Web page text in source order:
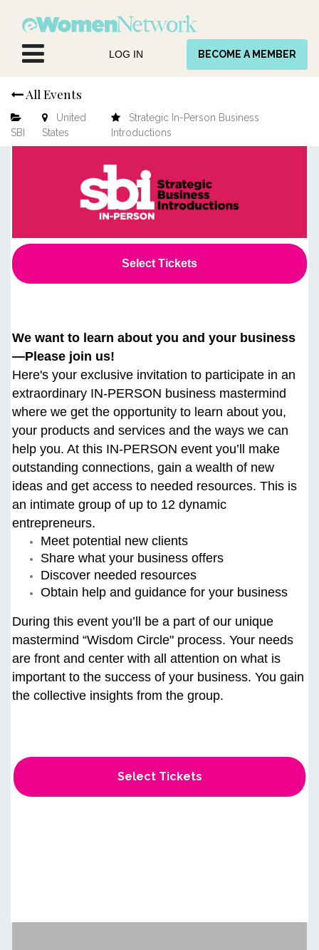
LOG IN BECOME A MEMBER
All Events
SBI
United
States
Strategic In-Person Business
Introductions
Select Tickets
We want to learn about you and your business
—Please join us!
Here's your exclusive invitation to participate in an
extraordinary IN-PERSON business mastermind
where we get the opportunity to learn about you,
your products and services and the ways we can
help you. At this IN-PERSON event you’ll make
outstanding connections, gain a wealth of new
ideas and get access to needed resources. This is
an intimate group of up to 12 dynamic
entrepreneurs.
Meet potential new clients
Share what your business offers
Discover needed resources
Obtain help and guidance for your business
During this event you’ll be a part of our unique
mastermind “Wisdom Circle" process. Your needs
are front and center with all attention on what is
important to the success of your business. You gain
the collective insights from the group.
Select Tickets